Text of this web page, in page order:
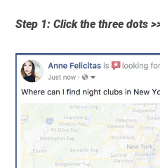
Step 1: Click the three dots